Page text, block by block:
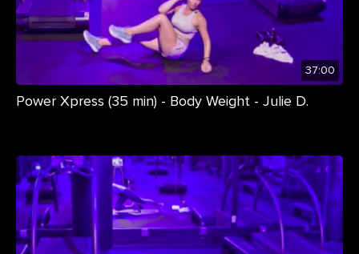
37:00
Power Xpress (35 min) - Body Weight - Julie D.